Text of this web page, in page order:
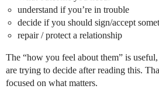
understand if you’re in trouble
decide if you should sign/accept
repair / protect a relationship
The “how you feel about them” is
are trying to decide after reading this.
focused on what matters.